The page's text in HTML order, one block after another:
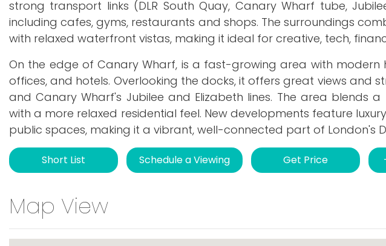
strong transport links (DLR South Quay, Canary Wharf tube,
including cafes, gyms, restaurants and shops. The surroundings
with relaxed waterfront vistas, making it ideal for creative, tech,
On the edge of Canary Wharf, is a fast-growing area with modern
offices, and hotels. Overlooking the docks, it offers great views and
and Canary Wharf's Jubilee and Elizabeth lines. The area blends
with a more relaxed residential feel. New developments feature
public spaces, making it a vibrant, well-connected part of London's
Short List Schedule a Viewing Get Price
Map View